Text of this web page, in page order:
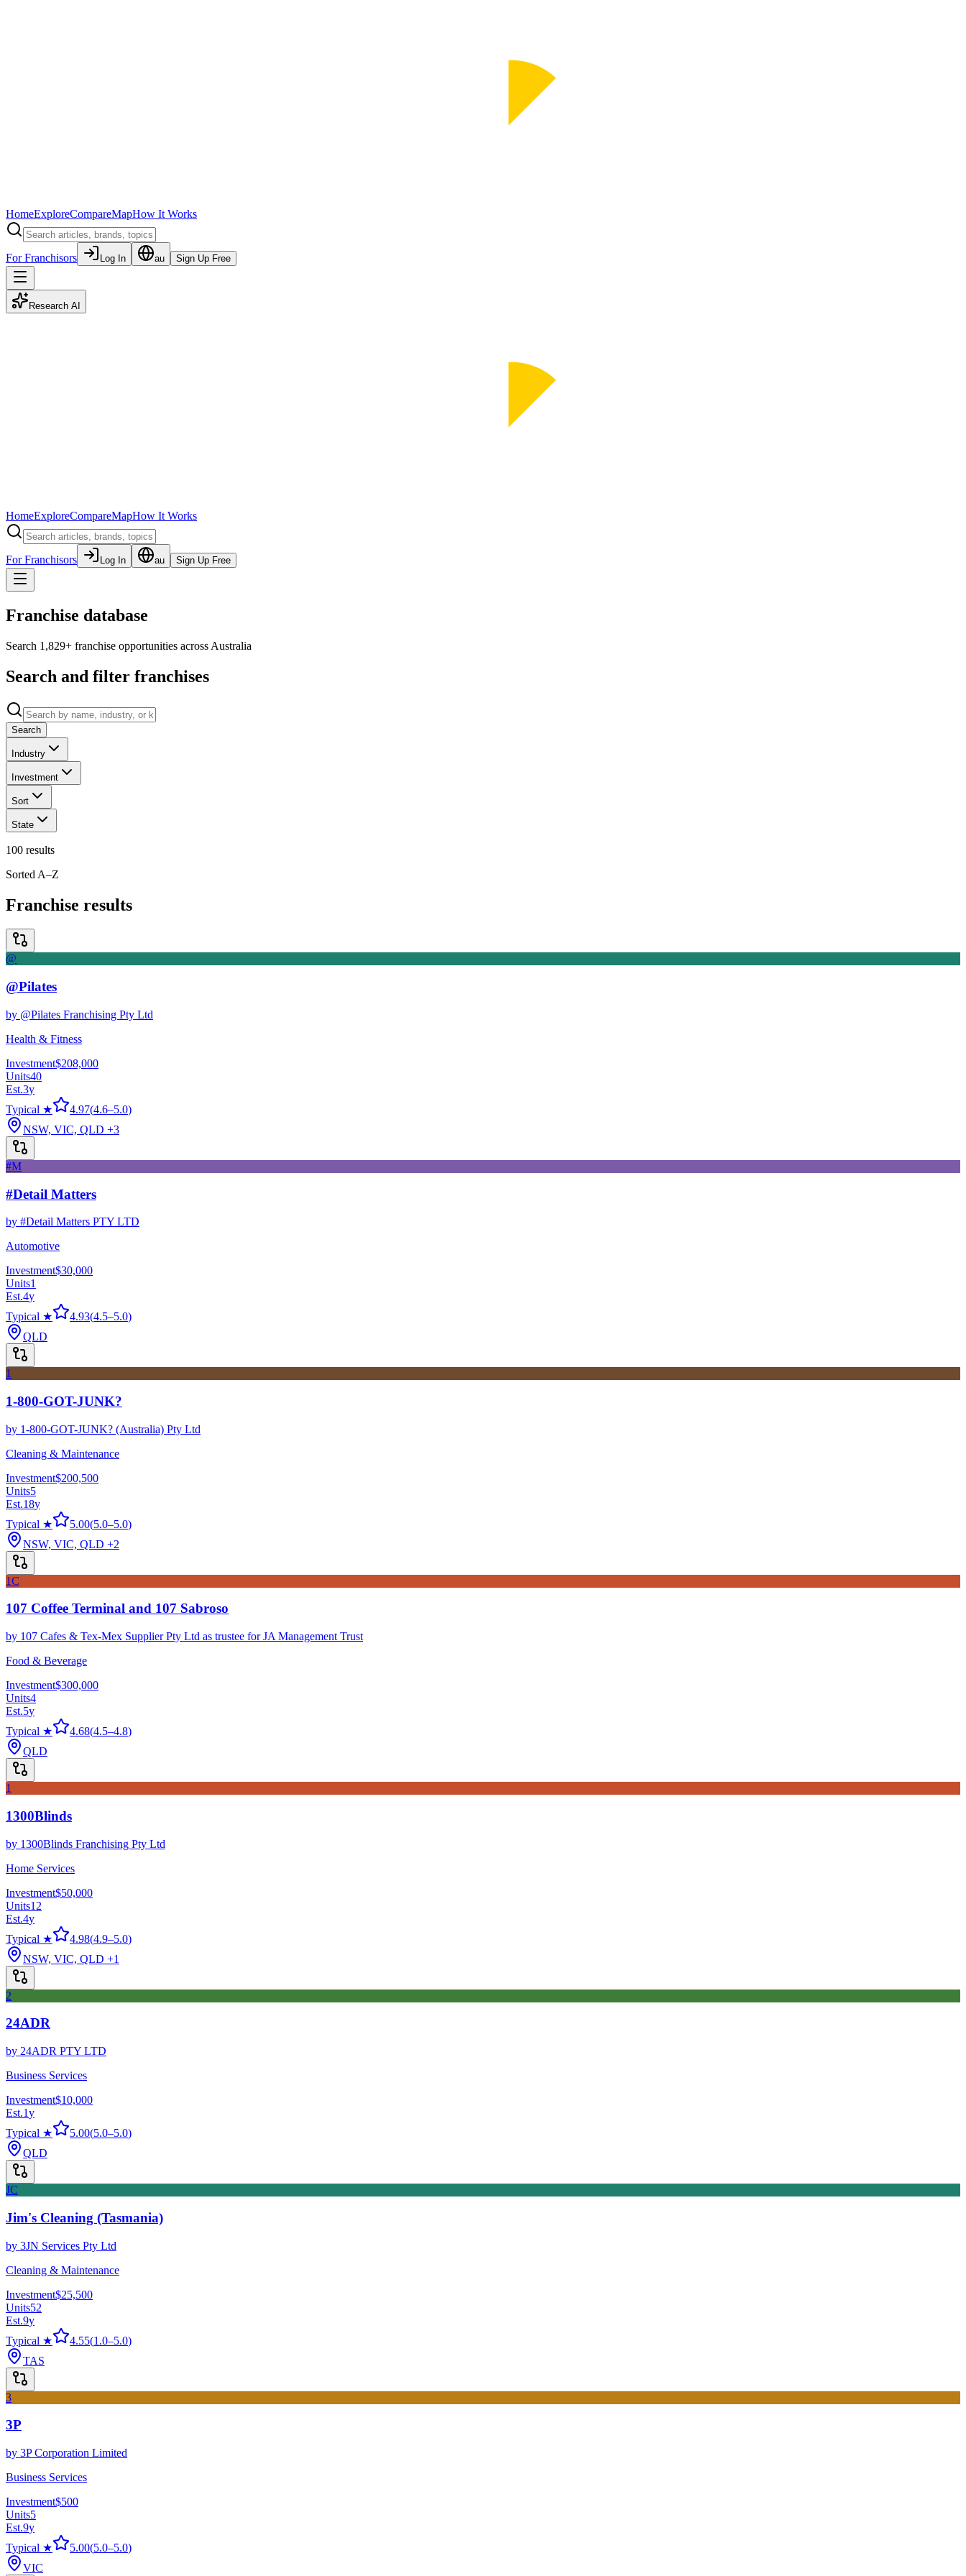
HomeExploreCompareMapHow It Works
For Franchisors Log In au Sign Up Free
Research AI
HomeExploreCompareMapHow It Works
For Franchisors Log In au Sign Up Free
Franchise database
Search 1,829+ franchise opportunities across Australia
Search and filter franchises
Search
Industry
Investment
Sort
State
100 results
Sorted A–Z
Franchise results
@
@Pilates
by @Pilates Franchising Pty Ltd
Health & Fitness
Investment$208,000
Units40
Est.3y
Typical ★
4.97(4.6–5.0)
NSW, VIC, QLD +3
#M
#Detail Matters
by #Detail Matters PTY LTD
Automotive
Investment$30,000
Units1
Est.4y
Typical ★
4.93(4.5–5.0)
QLD
1
1-800-GOT-JUNK?
by 1-800-GOT-JUNK? (Australia) Pty Ltd
Cleaning & Maintenance
Investment$200,500
Units5
Est.18y
Typical ★
5.00(5.0–5.0)
NSW, VIC, QLD +2
1C
107 Coffee Terminal and 107 Sabroso
by 107 Cafes & Tex-Mex Supplier Pty Ltd as trustee for JA Management Trust
Food & Beverage
Investment$300,000
Units4
Est.5y
Typical ★
4.68(4.5–4.8)
QLD
1
1300Blinds
by 1300Blinds Franchising Pty Ltd
Home Services
Investment$50,000
Units12
Est.4y
Typical ★
4.98(4.9–5.0)
NSW, VIC, QLD +1
2
24ADR
by 24ADR PTY LTD
Business Services
Investment$10,000
Est.1y
Typical ★
5.00(5.0–5.0)
QLD
JC
Jim's Cleaning (Tasmania)
by 3JN Services Pty Ltd
Cleaning & Maintenance
Investment$25,500
Units52
Est.9y
Typical ★
4.55(1.0–5.0)
TAS
3
3P
by 3P Corporation Limited
Business Services
Investment$500
Units5
Est.9y
Typical ★
5.00(5.0–5.0)
VIC